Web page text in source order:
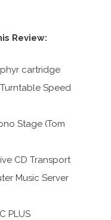
Review:
cartridge
Turntable Speed
Stage (Tom
CD Transport
Music Server
PLUS